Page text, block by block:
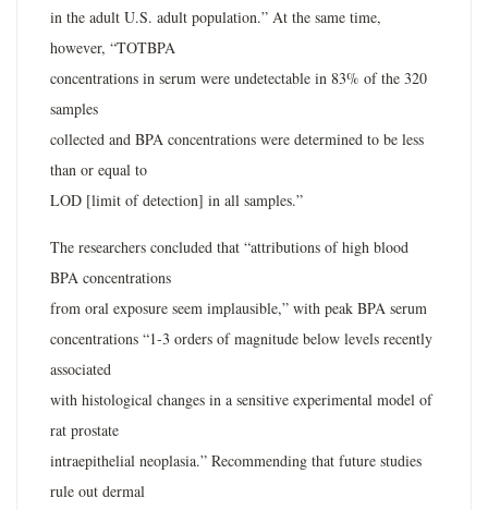
in the adult U.S. adult population.” At the same time,
however, “TOTBPA
concentrations in serum were undetectable in 83% of the 320
samples
collected and BPA concentrations were determined to be less
than or equal to
LOD [limit of detection] in all samples.”
The researchers concluded that “attributions of high blood
BPA concentrations
from oral exposure seem implausible,” with peak BPA serum
concentrations “1-3 orders of magnitude below levels recently
associated
with histological changes in a sensitive experimental model of
rat prostate
intraepithelial neoplasia.” Recommending that future studies
rule out dermal